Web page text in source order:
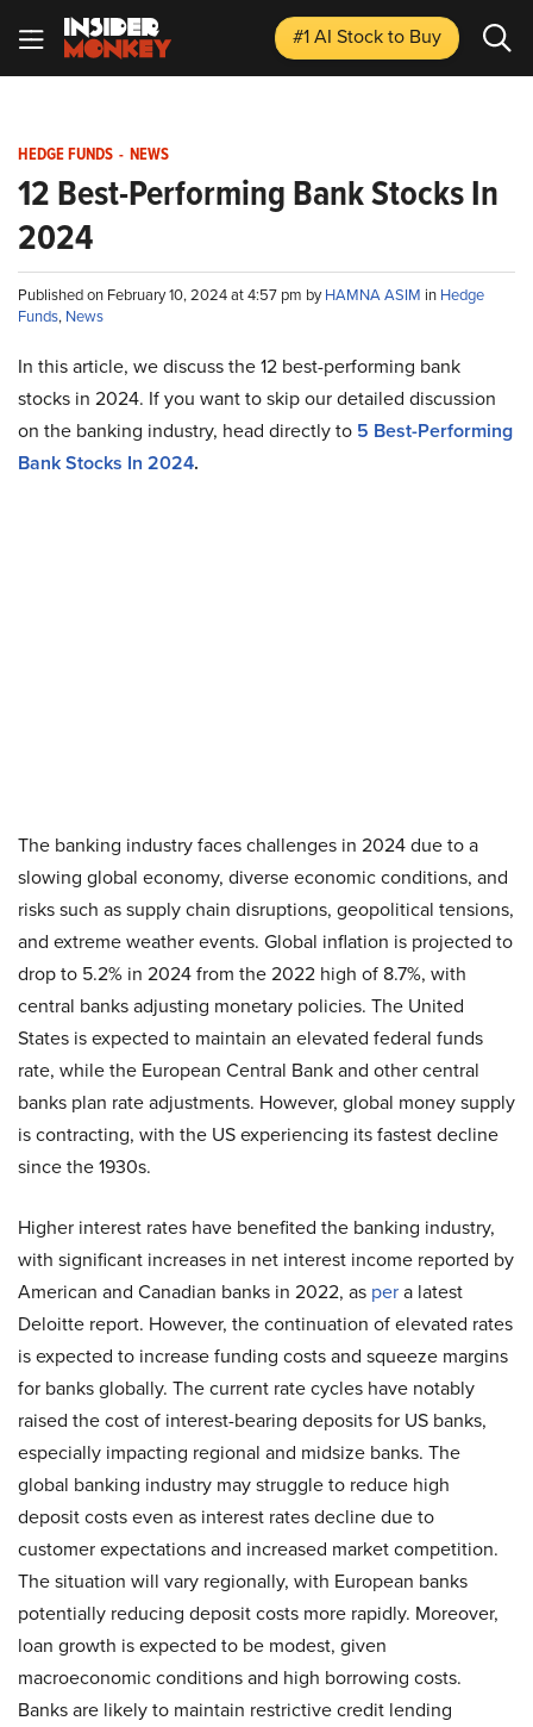
#1 AI Stockto Buy
HEDGE FUNDS - NEWS
12 Best-Performing Bank Stocks In
2024
Published on February 10, 2024 at 4:57 pm byHAMNA ASIM in Hedge
Funds, News
In this article, we discuss the 12 best-performing bank
stocks in 2024. If you want to skip our detailed discussion
on the banking industry, head directly to 5 Best-Performing
Bank Stocks In 2024.
The banking industry faces challenges in 2024 due to a
slowing global economy, diverse economic conditions, and
risks such as supply chain disruptions, geopolitical tensions,
and extreme weather events. Global inflation is projected to
drop to 5.2% in 2024 from the 2022 high of 8.7%, with
central banks adjusting monetary policies. The United
States is expected to maintain an elevated federal funds
rate, while the European Central Bank and other central
banks plan rate adjustments. However, global money supply
is contracting, with the US experiencing its fastest decline
since the 1930s.
Higher interest rates have benefited the banking industry,
with significant increases in net interest income reported by
American and Canadian banks in 2022, as pera latest
Deloitte report. However, the continuation of elevated rates
is expected to increase funding costs and squeeze margins
for banks globally. The current rate cycles have notably
raised the cost of interest-bearing deposits for US banks,
especially impacting regional and midsize banks. The
global banking industry may struggle to reduce high
deposit costs even as interest rates decline due to
customer expectations and increased market competition.
The situation will vary regionally, with European banks
potentially reducing deposit costs more rapidly. Moreover,
loan growth is expected to be modest, given
macroeconomic conditions and high borrowing costs.
Banks are likely to maintain restrictive credit lending